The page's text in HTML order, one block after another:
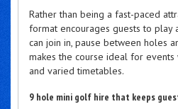
Rather than being a fast-paced
format encourages guests to play
can join in, pause between holes
makes the course ideal for
and varied timetables.
9 hole mini golf hire that keeps